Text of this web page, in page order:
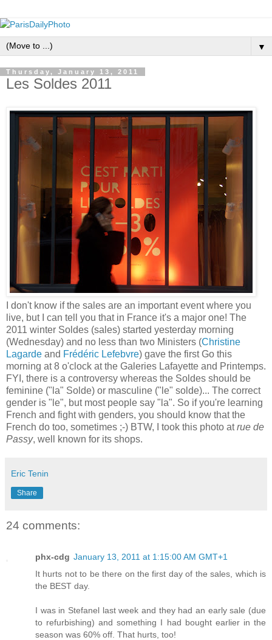
▼
Thursday, January 13, 2011
Les Soldes 2011
I don't know if the sales are an important event where you
live, but I can tell you that in France it's a major one! The
2011 winter Soldes (sales) started yesterday morning
(Wednesday) and no less than two Ministers (Christine
Lagarde and Frédéric Lefebvre) gave the first Go this
morning at 8 o'clock at the Galeries Lafayette and Printemps.
FYI, there is a controversy whereas the Soldes should be
feminine ("la" Solde) or masculine ("le" solde)... The correct
gender is "le", but most people say "la". So if you're learning
French and fight with genders, you should know that the
French do too, sometimes ;-) BTW, I took this photo atrue de
Passy, well known for its shops.
Eric Tenin
Share
24 comments:
phx-cdg January 13, 2011 at 1:15:00 AM GMT+1
It hurts not to be there on the first day of the sales, which is
the BEST day.
I was in Stefanel last week and they had an early sale (due
to refurbishing) and something I had bought earlier in the
season was 60% off. That hurts, too!